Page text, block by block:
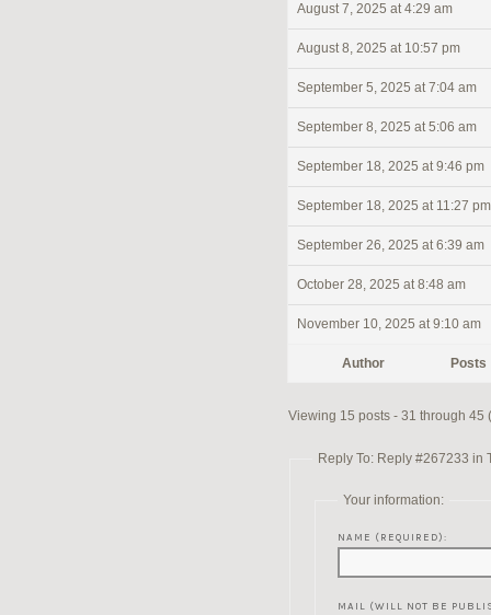
August 7, 2025 at 4:29 am
August 8, 2025 at 10:57 pm
September 5, 2025 at 7:04 am
September 8, 2025 at 5:06 am
September 18, 2025 at 9:46 pm
September 18, 2025 at 11:27 pm
September 26, 2025 at 6:39 am
October 28, 2025 at 8:48 am
November 10, 2025 at 9:10 am
Author Posts
Viewing 15 posts - 31 through 45
Reply To: Reply #267233 in
Your information:
NAME (REQUIRED):
MAIL (WILL NOT BE